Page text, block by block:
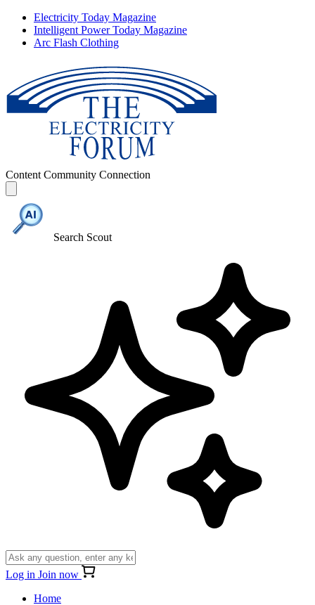
Electricity Today Magazine
Intelligent Power Today Magazine
Arc Flash Clothing
Content Community Connection
Search Scout
Log in Join now
Home